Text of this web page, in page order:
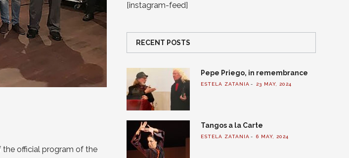
the official program of the
[instagram-feed]
RECENT POSTS
Pepe Priego, in remembrance
ESTELA ZATANIA 23 MAY, 2024
Tangos a la Carte
ESTELA ZATANIA 6 MAY, 2024